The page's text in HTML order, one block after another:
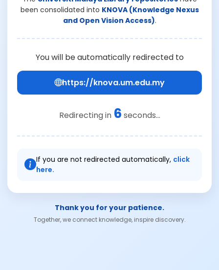
been consolidated into KNOVA (Knowledge Nexus
and Open Vision Access).
You will be automatically redirected to
https://knova.um.edu.my
Redirecting in 6 seconds...
If you are not redirected automatically, click
here.
Thank you for your patience.
Together, we connect knowledge, inspire discovery.